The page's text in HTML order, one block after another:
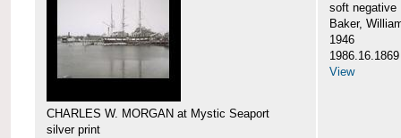
CHARLES W. MORGAN at Mystic Seaport
silver print
soft negative
Baker,
1946
1986.16.1869
View